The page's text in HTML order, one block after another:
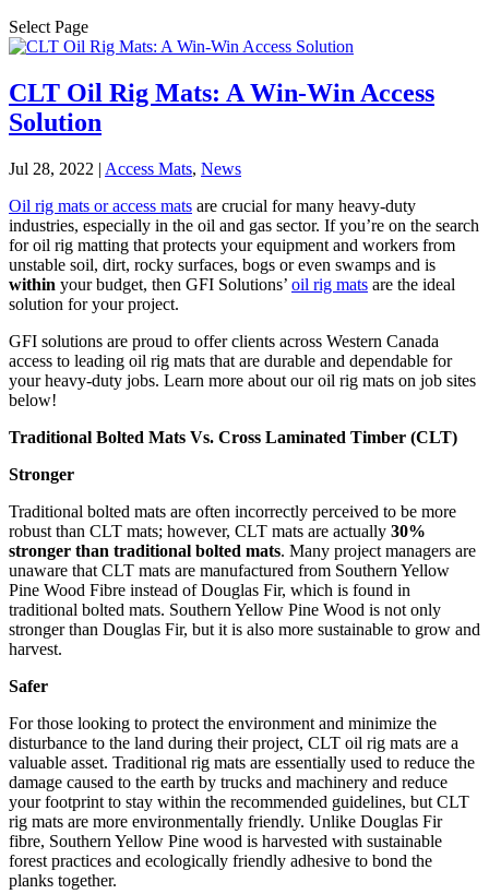
Select Page
CLT Oil Rig Mats: A Win-Win Access
Solution
Jul 28, 2022 | Access Mats, News
Oil rig mats or access mats are crucial for many heavy-duty
industries, especially in the oil and gas sector. If you’re on the search
for oil rig matting that protects your equipment and workers from
unstable soil, dirt, rocky surfaces, bogs or even swamps and is
within your budget, then GFI Solutions’ oil rig mats are the ideal
solution for your project.
GFI solutions are proud to offer clients across Western Canada
access to leading oil rig mats that are durable and dependable for
your heavy-duty jobs. Learn more about our oil rig mats on job sites
below!
Traditional Bolted Mats Vs. Cross Laminated Timber (CLT)
Stronger
Traditional bolted mats are often incorrectly perceived to be more
robust than CLT mats; however, CLT mats are actually 30%
stronger than traditional bolted mats. Many project managers are
unaware that CLT mats are manufactured from Southern Yellow
Pine Wood Fibre instead of Douglas Fir, which is found in
traditional bolted mats. Southern Yellow Pine Wood is not only
stronger than Douglas Fir, but it is also more sustainable to grow and
harvest.
Safer
For those looking to protect the environment and minimize the
disturbance to the land during their project, CLT oil rig mats are a
valuable asset. Traditional rig mats are essentially used to reduce the
damage caused to the earth by trucks and machinery and reduce
your footprint to stay within the recommended guidelines, but CLT
rig mats are more environmentally friendly. Unlike Douglas Fir
fibre, Southern Yellow Pine wood is harvested with sustainable
forest practices and ecologically friendly adhesive to bond the
planks together.